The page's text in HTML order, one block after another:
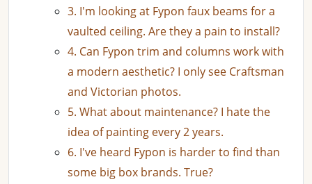
3. I'm looking at Fypon faux beams for a
vaulted ceiling. Are they a pain to install?
4. Can Fypon trim and columns work with
a modern aesthetic? I only see Craftsman
and Victorian photos.
5. What about maintenance? I hate the
idea of painting every 2 years.
6. I've heard Fypon is harder to find than
some big box brands. True?